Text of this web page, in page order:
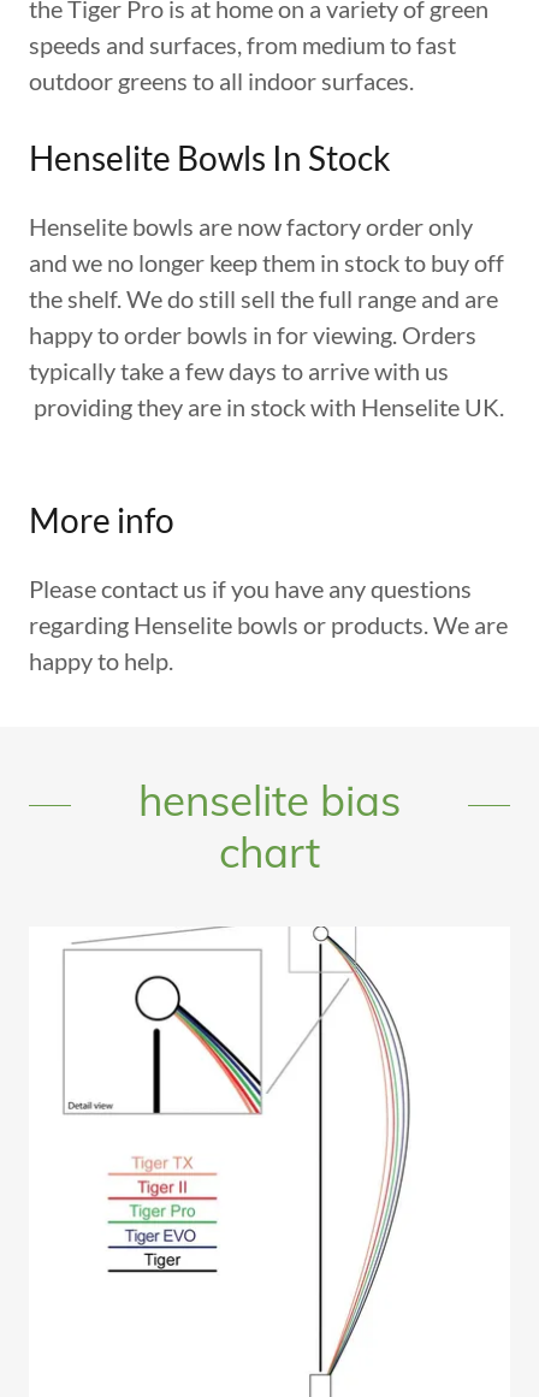
the Tiger Pro is at home on a variety of green
speeds and surfaces, from medium to fast
outdoor greens to all indoor surfaces.
Henselite Bowls In Stock
Henselite bowls are now factory order only
and we no longer keep them in stock to buy off
the shelf. We do still sell the full range and are
happy to order bowls in for viewing. Orders
typically take a few days to arrive with us
providing they are in stock with Henselite UK.
More info
Please contact us if you have any questions
regarding Henselite bowls or products. We are
happy to help.
henselite bias
chart